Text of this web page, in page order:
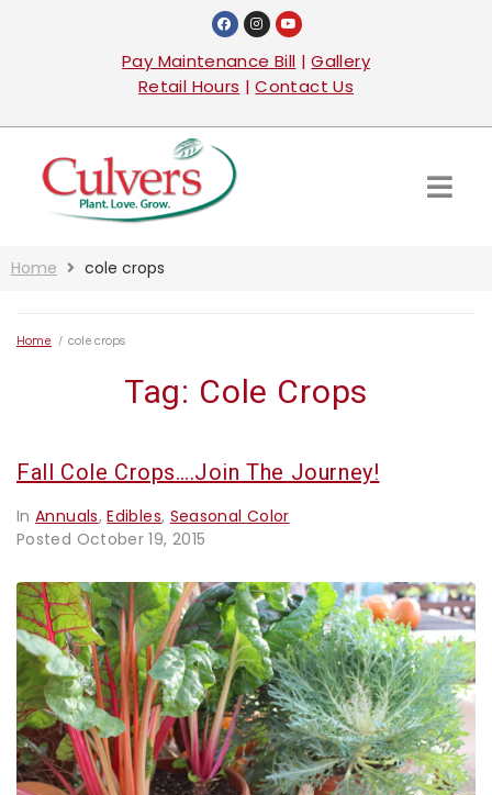
Pay Maintenance Bill |Gallery
Retail Hours |Contact Us
Home cole crops
Home / cole crops
Tag: Cole Crops
Fall Cole Crops….Join The Journey!
InAnnuals,Edibles, Seasonal Color
Posted October 19, 2015